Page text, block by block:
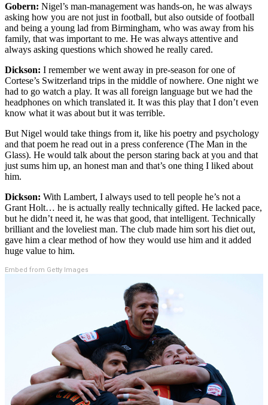
Gobern: Nigel’s man-management was hands-on, he was always
asking how you are not just in football, but also outside of football
and being a young lad from Birmingham, who was away from his
family, that was important to me. He was always attentive and
always asking questions which showed he really cared.
Dickson: I remember we went away in pre-season for one of
Cortese’s Switzerland trips in the middle of nowhere. One night we
had to go watch a play. It was all foreign language but we had the
headphones on which translated it. It was this play that I don’t even
know what it was about but it was terrible.
But Nigel would take things from it, like his poetry and psychology
and that poem he read out in a press conference (The Man in the
Glass). He would talk about the person staring back at you and that
just sums him up, an honest man and that’s one thing I liked about
him.
Dickson: With Lambert, I always used to tell people he’s not a
Grant Holt… he is actually really technically gifted. He lacked pace,
but he didn’t need it, he was that good, that intelligent. Technically
brilliant and the loveliest man. The club made him sort his diet out,
gave him a clear method of how they would use him and it added
huge value to him.
Embed from Getty Images